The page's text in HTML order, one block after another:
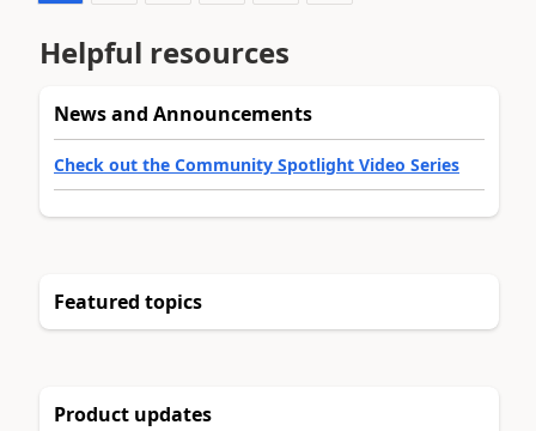
Helpful resources
News and Announcements
Check out the Community Spotlight Video Series
Featured topics
Product updates